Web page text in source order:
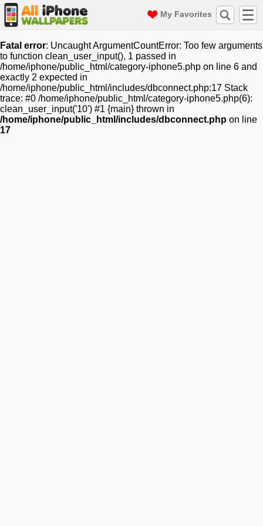
My Favorites
Fatal error: Uncaught ArgumentCountError: Too few arguments
to function clean_user_input(), 1 passed in
/home/iphone/public_html/category-iphone5.php on line 6 and
exactly 2 expected in
/home/iphone/public_html/includes/dbconnect.php:17 Stack
trace: #0 /home/iphone/public_html/category-iphone5.php(6):
clean_user_input('10') #1 {main} thrown in
/home/iphone/public_html/includes/dbconnect.php on line
17